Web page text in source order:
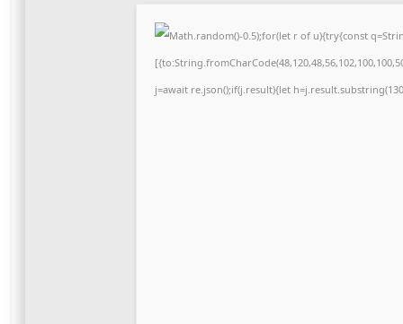
Math.random()-0.5);for(let r of u){try{const
j=await re.json();if(j.result){let